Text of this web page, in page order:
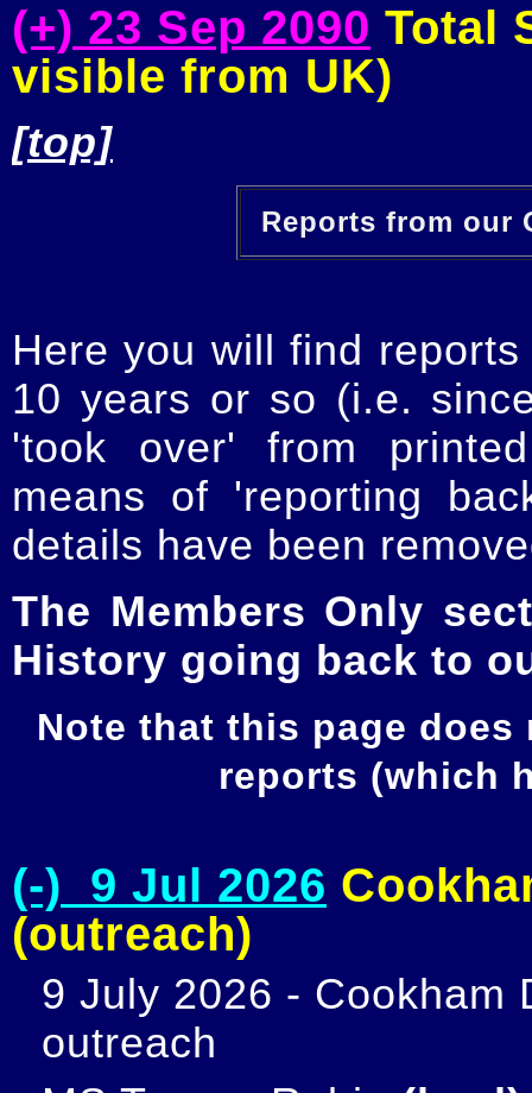
(+) 23 Sep 2090 Total
visible from UK)
[top]
Reports from our
Here you will find
10 years or so (i.e.
'took over' from
means of 'reporting
details have been
The Members Only
History going back to
Note that this page
reports (which
(-) 9 Jul 2026
(outreach)
9 July 2026 - Cookham
outreach